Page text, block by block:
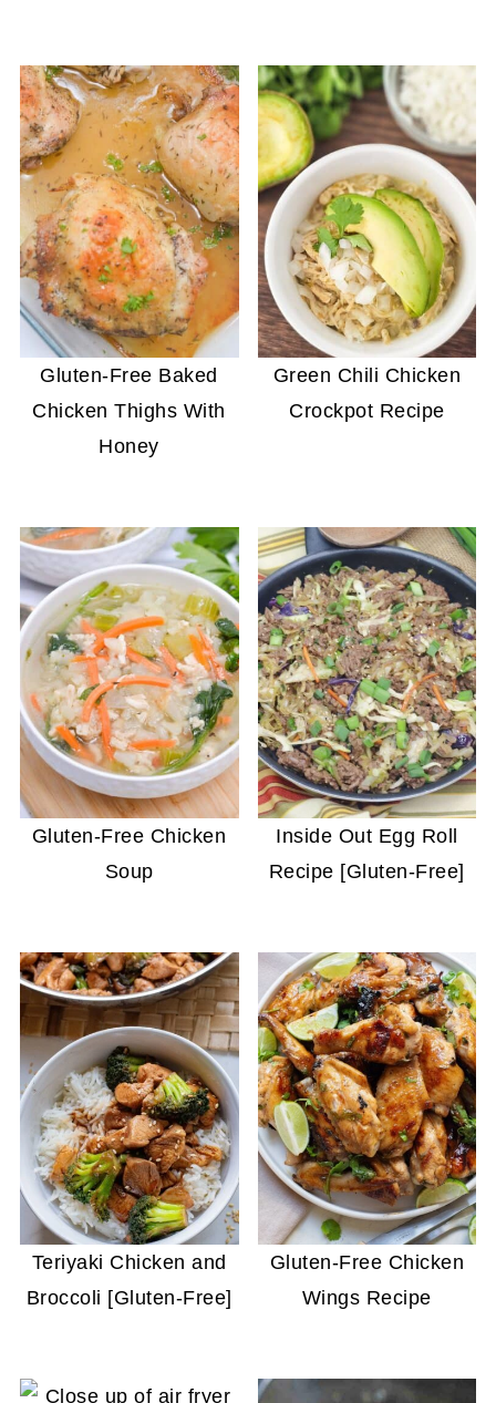
Gluten-Free Baked
Chicken Thighs With
Honey
Green Chili Chicken
Crockpot Recipe
Gluten-Free Chicken
Soup
Inside Out Egg Roll
Recipe [Gluten-Free]
Teriyaki Chicken and
Broccoli [Gluten-Free]
Gluten-Free Chicken
Wings Recipe